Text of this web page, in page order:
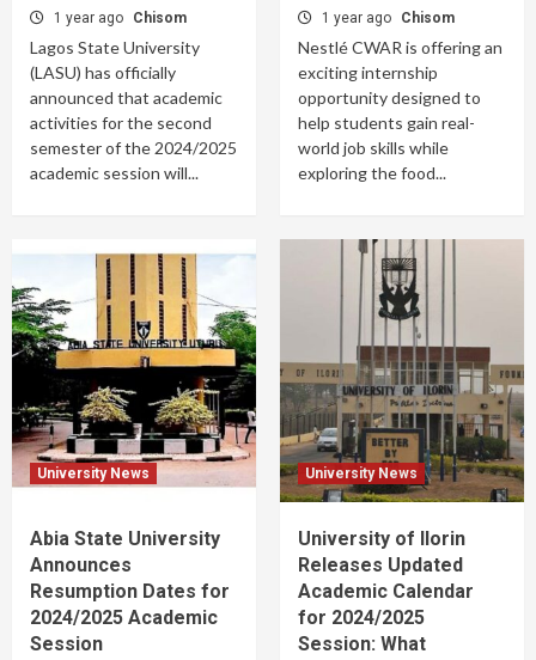
1 year ago Chisom
Lagos State University
(LASU) has officially
announced that academic
activities for the second
semester of the 2024/2025
academic session will...
1 year ago Chisom
Nestlé CWAR is offering an
exciting internship
opportunity designed to
help students gain real-
world job skills while
exploring the food...
University News
Abia State University
Announces
Resumption Dates for
2024/2025 Academic
Session
University News
University of Ilorin
Releases Updated
Academic Calendar
for 2024/2025
Session: What